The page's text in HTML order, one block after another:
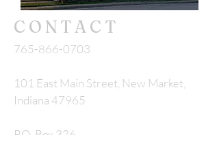
CONTACT
765-866-0703
101 East Main Street, New Market,
Indiana 47965
P.O. Box 326